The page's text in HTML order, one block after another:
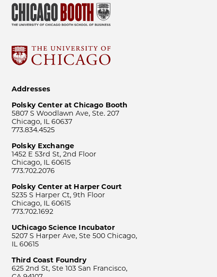
Addresses
Polsky Center at Chicago Booth
5807 S Woodlawn Ave, Ste. 207
Chicago, IL 60637
773.834.4525
Polsky Exchange
1452 E 53rd St, 2nd Floor
Chicago, IL 60615
773.702.2076
Polsky Center at Harper Court
5235 S Harper Ct, 9th Floor
Chicago, IL 60615
773.702.1692
UChicago Science Incubator
5207 S Harper Ave, Ste 500 Chicago,
IL 60615
Third Coast Foundry
625 2nd St, Ste 103 San Francisco,